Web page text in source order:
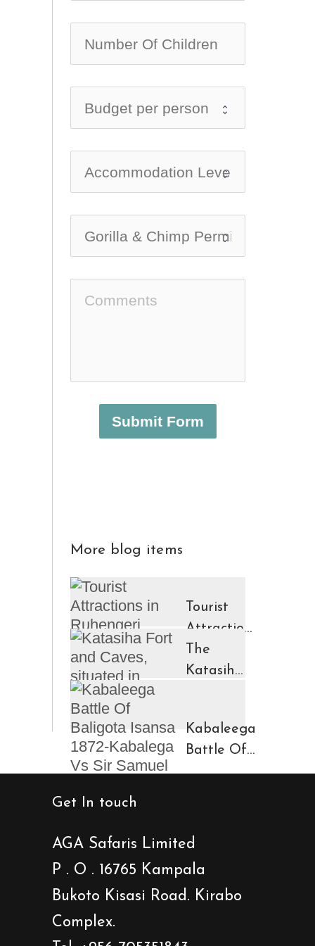
no-
Submit Form
More blog items
Tourist
Attractions
in
Ruhengeri
Town
The
Katasiha
Kabaleega
Battle Of
Baligota
Kabalega
Samuel
Baker
Get In touch
AGA Safaris Limited
P . O . 16765 Kampala
Bukoto Kisasi Road. Kirabo
Complex.